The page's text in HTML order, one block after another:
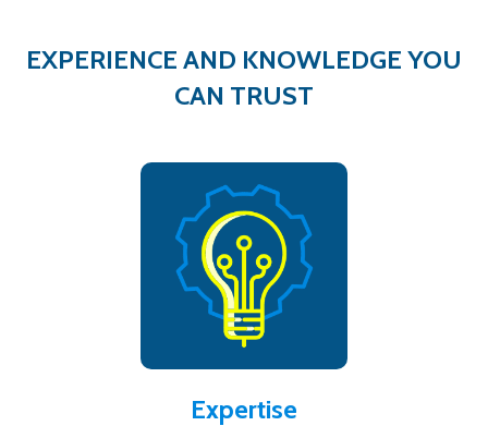
EXPERIENCE AND KNOWLEDGE YOU
CAN TRUST
Expertise